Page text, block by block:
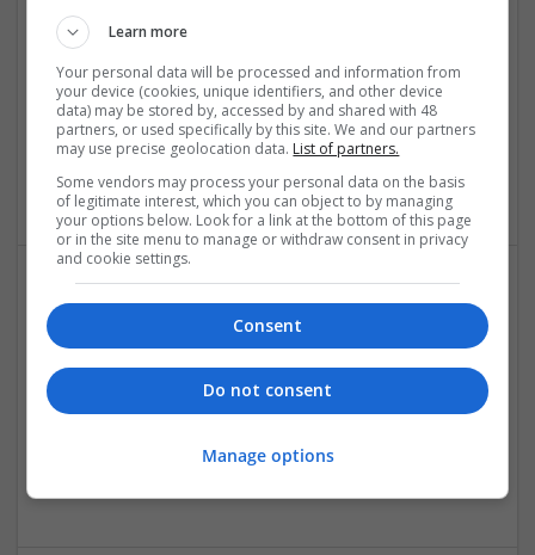
Best Assignment Help
Berlin,Germany
Closures
Jaipur, Rajasthan, India,Rajasthan
Learn more
Your personal data will be processed and information from
your device (cookies, unique identifiers, and other device
data) may be stored by, accessed by and shared with 48
partners, or used specifically by this site. We and our partners
may use precise geolocation data. List of partners.
Some vendors may process your personal data on the basis
of legitimate interest, which you can object to by managing
your options below. Look for a link at the bottom of this page
or in the site menu to manage or withdraw consent in privacy
and cookie settings.
Consent
Do not consent
Manage options